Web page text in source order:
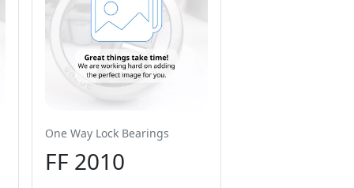
One Way Lock Bearings
FF 2010